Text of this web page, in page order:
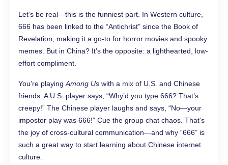
Let’s be real—this is the funniest part. In Western culture,
666 has been linked to the “Antichrist” since the Book of
Revelation, making it a go-to for horror movies and spooky
memes. But in China? It’s the opposite: a lighthearted, low-
effort compliment.
You’re playing Among Us with a mix of U.S. and Chinese
friends. A U.S. player says, “Why’d you type 666? That’s
creepy!” The Chinese player laughs and says, “No—your
impostor play was 666!” Cue the group chat chaos. That’s
the joy of cross-cultural communication—and why “666” is
such a great way to start learning about Chinese internet
culture.